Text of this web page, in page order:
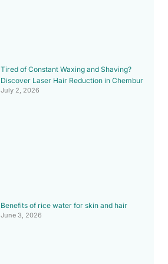
Tired of Constant Waxing and Shaving?
Discover Laser Hair Reduction in Chembur
July 2, 2026
Benefits of rice water for skin and hair
June 3, 2026